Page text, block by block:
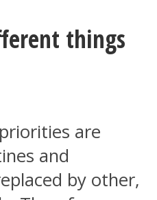
things
are
and
by other,